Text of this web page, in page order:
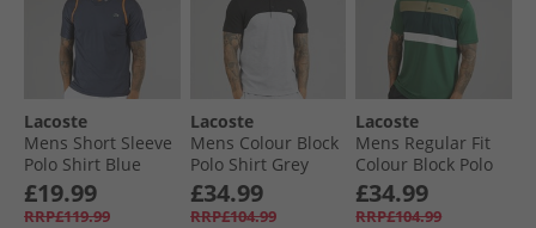
Lacoste
Mens Short Sleeve
Polo Shirt Blue
Night
£19.99
RRP£119.99
Lacoste
Mens Colour Block
Polo Shirt Grey
Chine/​Black
£34.99
RRP£104.99
Lacoste
Mens Regular Fit
Colour Block Polo
Shirt Green/​Khaki
Green
£34.99
RRP£104.99